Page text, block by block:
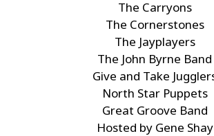
The Carryons
The Cornerstones
The Jayplayers
The John Byrne Band
Give and Take
North Star Puppets
Great Groove Band
Hosted by Gene Shay